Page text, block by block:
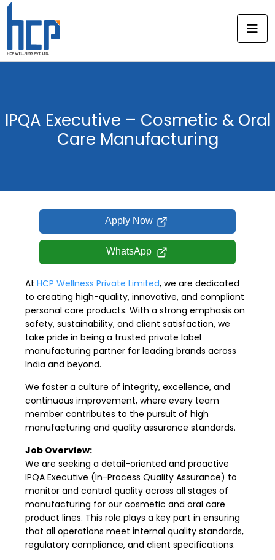
Skip
IPQA Executive – Cosmetic & Oral
Care Manufacturing
Apply Now
WhatsApp
At HCP Wellness Private Limited, we are dedicated
to creating high-quality, innovative, and compliant
personal care products. With a strong emphasis on
safety, sustainability, and client satisfaction, we
take pride in being a trusted private label
manufacturing partner for leading brands across
India and beyond.
We foster a culture of integrity, excellence, and
continuous improvement, where every team
member contributes to the pursuit of high
manufacturing and quality assurance standards.
Job Overview:
We are seeking a detail-oriented and proactive
IPQA Executive (In-Process Quality Assurance) to
monitor and control quality across all stages of
manufacturing for our cosmetic and oral care
product lines. This role plays a key part in ensuring
that all operations meet internal quality standards,
regulatory compliance, and client specifications.